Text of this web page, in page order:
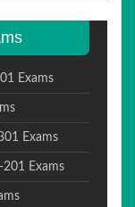
Exams
Exams
201 Exams